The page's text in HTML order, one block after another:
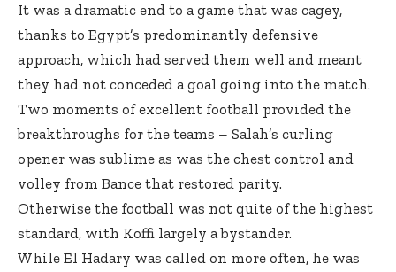
It was a dramatic end to a game that was cagey,
thanks to Egypt’s predominantly defensive
approach, which had served them well and meant
they had not conceded a goal going into the match.
Two moments of excellent football provided the
breakthroughs for the teams – Salah’s curling
opener was sublime as was the chest control and
volley from Bance that restored parity.
Otherwise the football was not quite of the highest
standard, with Koffi largely a bystander.
While El Hadary was called on more often, he was